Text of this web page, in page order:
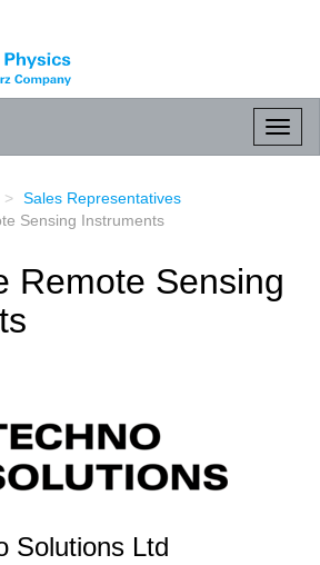
Radiometer
physics
Sales Representatives
Sensing Instruments
Remote Sensing
Solutions Ltd